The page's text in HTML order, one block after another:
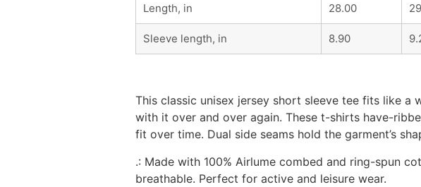
Length, in 28.00
Sleeve length, in 8.90
This classic unisex jersey short sleeve tee fits like
with it over and over again. These t-shirts have-
fit over time. Dual side seams hold the garment’s
.: Made with 100% Airlume combed and ring-spun
breathable. Perfect for active and leisure wear.